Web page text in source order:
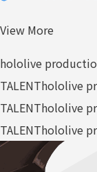
View More
hololive
TALENThololive
TALENThololive
TALENThololive